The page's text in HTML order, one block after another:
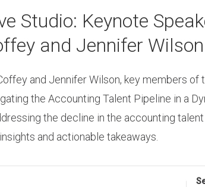
Studio: Keynote
and Jennifer Wilson
and Jennifer Wilson, key members of
the Accounting Talent Pipeline in a
the decline in the accounting
and actionable takeaways.